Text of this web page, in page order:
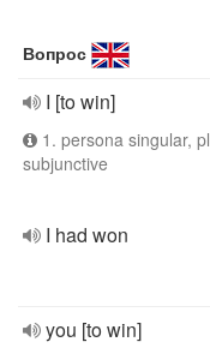
Вопрос
I [to win]
1. persona singular,
subjunctive
I had won
you [to win]